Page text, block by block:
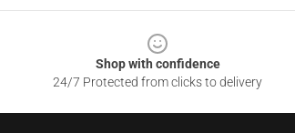
Shop with confidence
24/7 Protected from clicks to delivery